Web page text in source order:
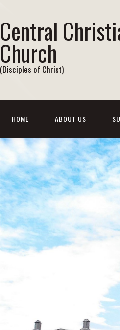
Central
Church
(Disciples of Christ)
HOME ABOUT US